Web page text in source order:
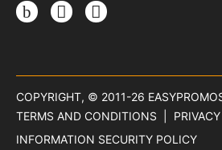
Instagram
TikTokThreads
COPYRIGHT, © 2011-26
TERMS AND CONDITIONS
INFORMATION SECURITY POLICY